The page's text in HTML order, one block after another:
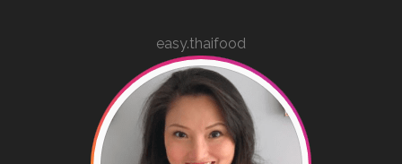
easy.thaifood